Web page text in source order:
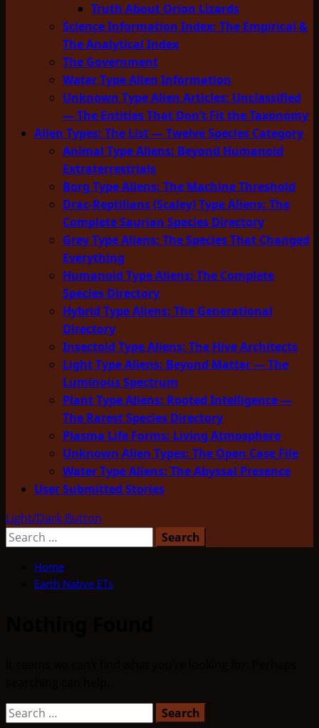
Truth About Orion Lizards
Science Information Index: The Empirical &
The Analytical Index
The Government
Water Type Alien Information
Unknown Type Alien Articles: Unclassified
— The Entities That Don’t Fit the Taxonomy
Alien Types: The List — Twelve Species Category
Animal Type Aliens: Beyond Humanoid
Extraterrestrials
Borg Type Aliens: The Machine Threshold
Drac-Reptilians (Scaley) Type Aliens: The
Complete Saurian Species Directory
Grey Type Aliens: The Species That Changed
Everything
Humanoid Type Aliens: The Complete
Species Directory
Hybrid Type Aliens: The Generational
Directory
Insectoid Type Aliens: The Hive Architects
Light Type Aliens: Beyond Matter — The
Luminous Spectrum
Plant Type Aliens: Rooted Intelligence —
The Rarest Species Directory
Plasma Life Forms: Living Atmosphere
Unknown Alien Types: The Open Case File
Water Type Aliens: The Abyssal Presence
User Submitted Stories
Light/Dark Button
Search
Home
Earth Native ETs
Search